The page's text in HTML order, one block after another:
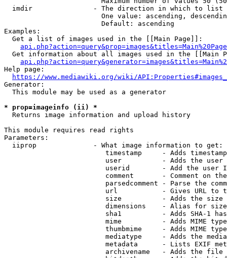
  imdir               - The direction in which to list
One value: ascending,
                        Default: ascending
Examples:
  Get a list of images used in the [[Main Page]]:
api.php?action=query&prop=images&titles=Main%20Page
Get information about all images used in the [[Main
Help page:
https://www.mediawiki.org/wiki/
Generator:
  This module may be used as a generator
* prop=imageinfo (ii) *
Returns image information and upload history
This module requires read rights
Parameters:
  iiprop              - What image information to get:
timestamp     - Adds
user          - Adds the
userid        - Add the user
comment       - Comment on
parsedcomment - Parse the
url           - Gives URL to
size          - Adds the
                         dimensions    - Alias for size
sha1          - Adds SHA-1
mime          - Adds MIME
thumbmime     - Adds MIME
mediatype     - Adds the
metadata      - Lists EXIF
archivename   - Adds the